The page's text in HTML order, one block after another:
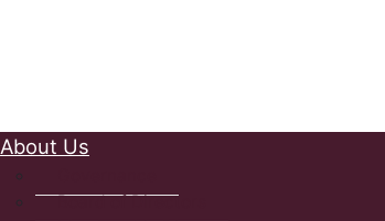
Nova
About Us
Board of Directors